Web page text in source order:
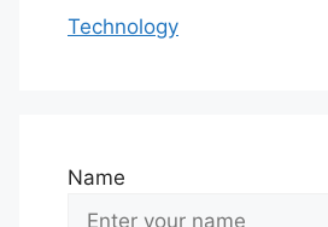
Technology
Name